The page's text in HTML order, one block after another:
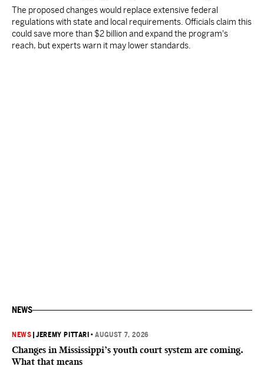
The proposed changes would replace extensive federal
regulations with state and local requirements. Officials claim this
could save more than $2 billion and expand the program's
reach, but experts warn it may lower standards.
NEWS
NEWS |JEREMY PITTARI •AUGUST 7, 2026
Changes in Mississippi’s youth court system are coming.
What that means